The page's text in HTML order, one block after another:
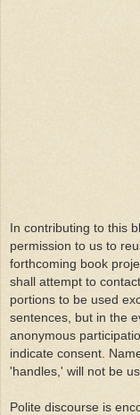
In contributing to this
permission to us to
forthcoming book
shall attempt to
portions to be used
sentences, but in the
anonymous
indicate consent.
'handles,' will not be
Polite discourse is